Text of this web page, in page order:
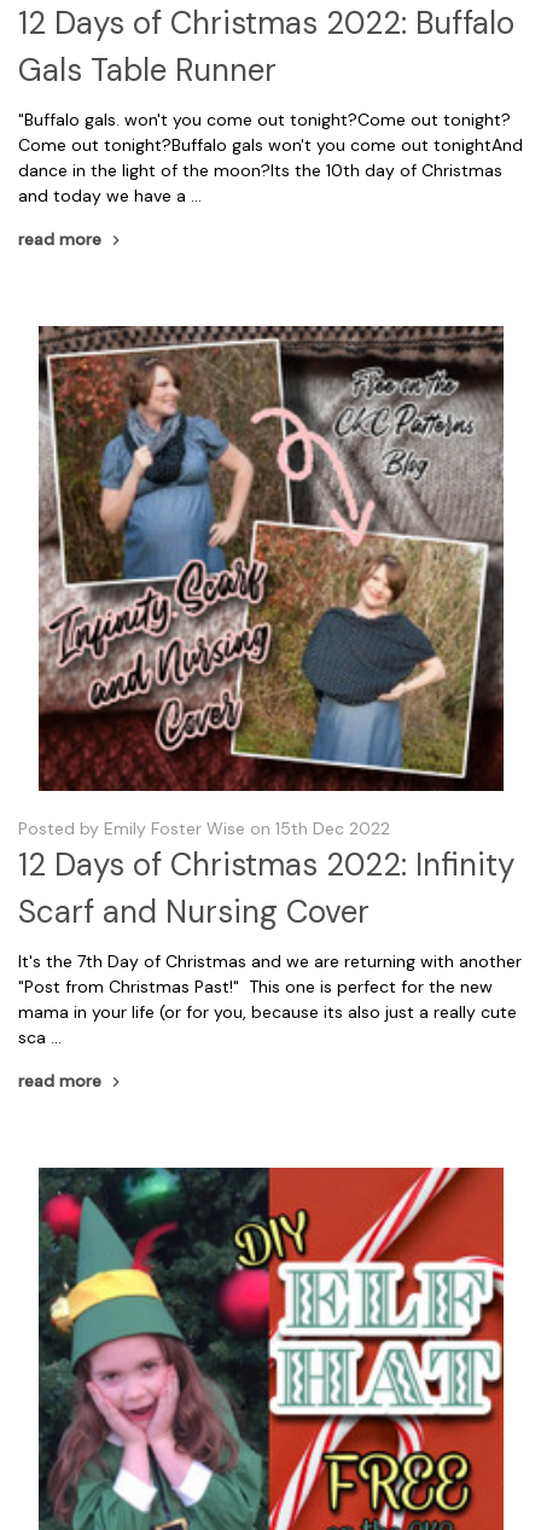
12 Days of Christmas 2022: Buffalo
Gals Table Runner
"Buffalo gals. won't you come out tonight?Come out tonight?
Come out tonight?Buffalo gals won't you come out tonightAnd
dance in the light of the moon?Its the 10th day of Christmas
and today we have a …
read more
Posted by Emily Foster Wise on 15th Dec 2022
12 Days of Christmas 2022: Infinity
Scarf and Nursing Cover
It's the 7th Day of Christmas and we are returning with another
"Post from Christmas Past!" This one is perfect for the new
mama in your life (or for you, because its also just a really cute
sca …
read more